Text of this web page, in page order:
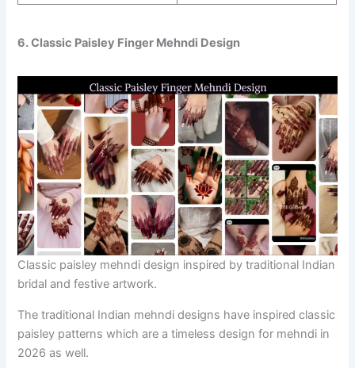
6. Classic Paisley Finger Mehndi Design
Classic paisley mehndi design inspired by traditional Indian
bridal and festive artwork.
The traditional Indian mehndi designs have inspired classic
paisley patterns which are a timeless design for mehndi in
2026 as well.